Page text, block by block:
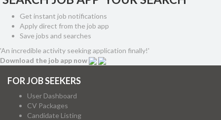
Get instant job notifications
Apply direct from the job app
Save jobs and searches
'An incredible activity seeking application finally!'
Download the job app now
FOR JOB SEEKERS
User Dashboard
CV Packages
Candidate Listing